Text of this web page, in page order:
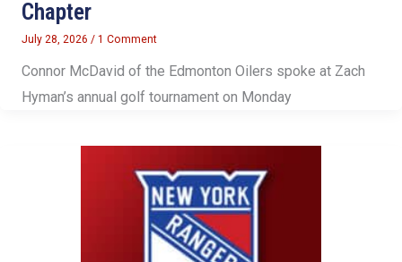
Chapter
July 28, 2026 / 1 Comment
Connor McDavid of the Edmonton Oilers spoke at Zach
Hyman’s annual golf tournament on Monday